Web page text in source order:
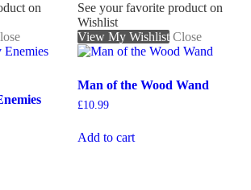
on
See your favorite product on
Wishlist
View My Wishlist Close
Man of the Wood Wand
£10.99
Add to cart